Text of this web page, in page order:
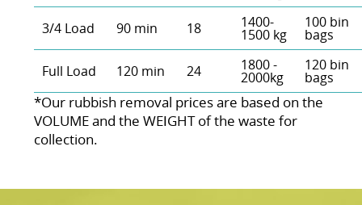
3/4 Load 90 min 18 1400-
1500 kg
100 bin
bags
Full Load 120 min 24 1800 -
2000kg
120 bin
bags
*Our rubbish removal prіces are baѕed on the
VOLUME and the WEІGHT of the waste for
collection.